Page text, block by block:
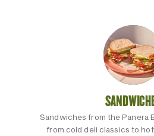
Sandwiches from the Panera
from cold deli classics to